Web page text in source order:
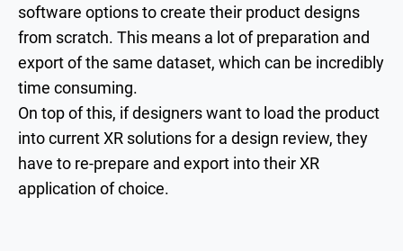
software options to create their product designs
from scratch. This means a lot of preparation and
export of the same dataset, which can be incredibly
time consuming.
On top of this, if designers want to load the product
into current XR solutions for a design review, they
have to re-prepare and export into their XR
application of choice.